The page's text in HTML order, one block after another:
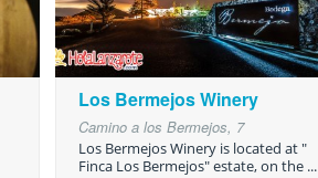
Los Bermejos Winery
Camino a los Bermejos, 7
Los Bermejos Winery is located at "
Finca Los Bermejos" estate, on the ...